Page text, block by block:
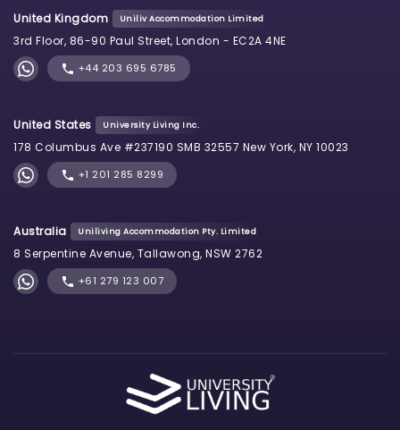
United Kingdom Uniliv Accommodation Limited
3rd Floor, 86-90 Paul Street, London - EC2A 4NE
+44 203 695 6785
United States University Living Inc.
178 Columbus Ave #237190 SMB 32557 New York, NY 10023
+1 201 285 8299
Australia Uniliving Accommodation Pty. Limited
8 Serpentine Avenue, Tallawong, NSW 2762
+61 279 123 007